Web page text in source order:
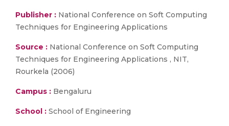
Publisher : National Conference on Soft Computing
Techniques for Engineering Applications
Source : National Conference on Soft Computing
Techniques for Engineering Applications , NIT,
Rourkela (2006)
Campus : Bengaluru
School : School of Engineering